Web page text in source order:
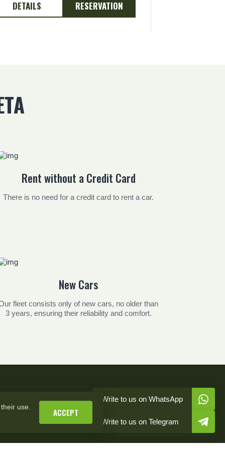
DETAILS RESERVATION
Rent without a Credit Card
There is no need for a credit card to rent a car.
New Cars
fleet consists only of new cars, no older than
3 years, ensuring their reliability and comfort.
Write to us on WhatsApp
Write to us on Telegram
use.
ACCEPT